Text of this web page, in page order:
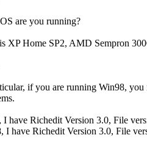
are you running?
XP Home SP2, AMD Sempron
if you are running Win98,
I have Richedit Version 3.0, File
I have Richedit Version 3.0, File